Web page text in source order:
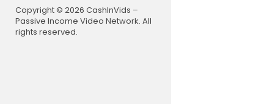
Copyright © 2026 CashInVids –
Passive Income Video Network. All
rights reserved.